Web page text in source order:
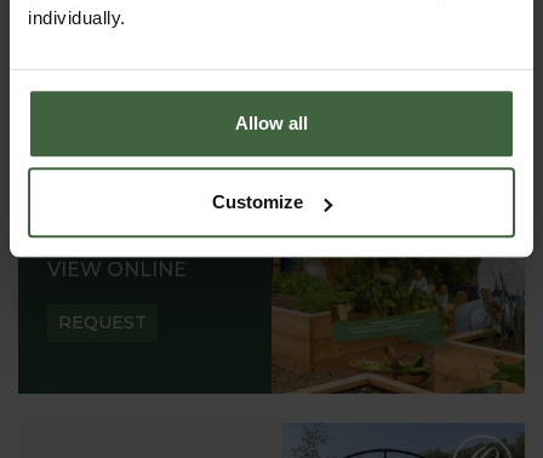
individually.
Allow all
Customize
CATALOGUE OR
VIEW ONLINE
REQUEST